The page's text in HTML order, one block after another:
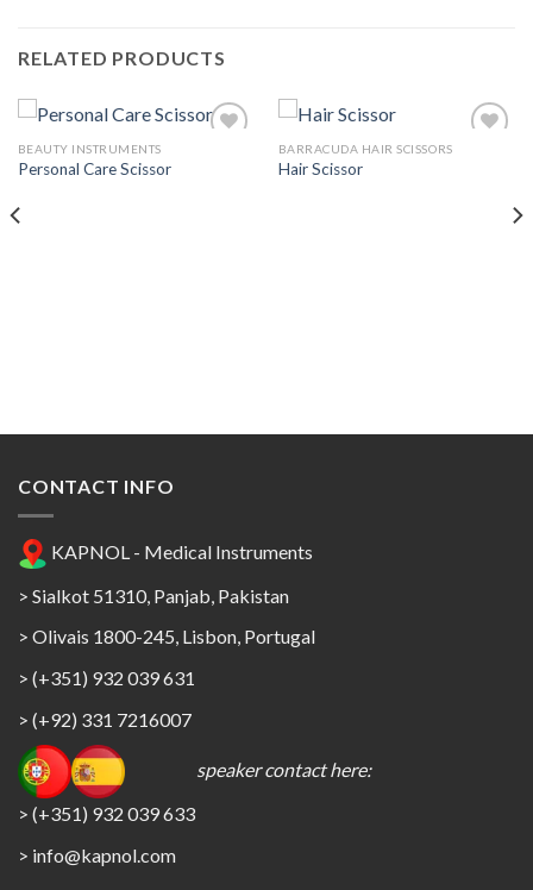
RELATED PRODUCTS
BEAUTY INSTRUMENTS
Personal Care Scissor
BARRACUDA HAIR SCISSORS
Hair Scissor
CONTACT INFO
KAPNOL - Medical Instruments
> Sialkot 51310, Panjab, Pakistan
> Olivais 1800-245, Lisbon, Portugal
> (+351) 932 039 631
> (+92) 331 7216007
speaker contact here:
> (+351) 932 039 633
> info@kapnol.com